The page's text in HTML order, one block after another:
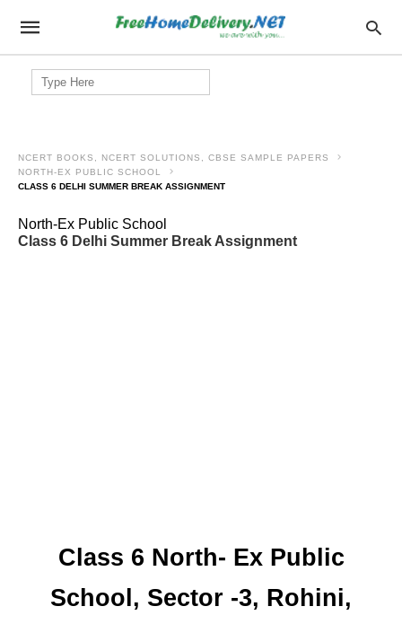
Search
for:
NCERT BOOKS, NCERT SOLUTIONS, CBSE SAMPLE PAPERS
NORTH-EX PUBLIC SCHOOL
CLASS 6 DELHI SUMMER BREAK ASSIGNMENT
North-Ex Public School
Class 6 Delhi Summer Break Assignment
Class 6 North- Ex Public
School, Sector -3, Rohini,